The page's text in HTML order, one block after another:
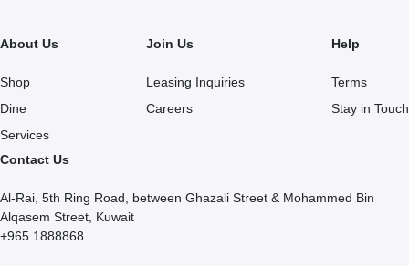
About Us
Shop
Dine
Services
Join Us
Leasing Inquiries
Careers
Help
Terms
Stay in Touch
Contact Us
Al-Rai, 5th Ring Road, between Ghazali Street & Mohammed Bin
Alqasem Street, Kuwait
+965 1888868